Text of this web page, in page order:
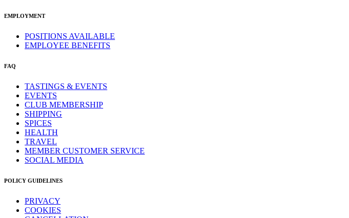
EMPLOYMENT
POSITIONS AVAILABLE
EMPLOYEE BENEFITS
FAQ
TASTINGS & EVENTS
EVENTS
CLUB MEMBERSHIP
SHIPPING
SPICES
HEALTH
TRAVEL
MEMBER CUSTOMER SERVICE
SOCIAL MEDIA
POLICY GUIDELINES
PRIVACY
COOKIES